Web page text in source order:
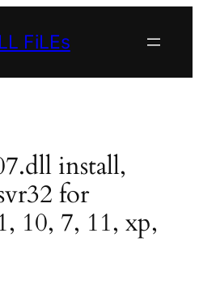
FiLEs
install,
for
10, 7, 11, xp,